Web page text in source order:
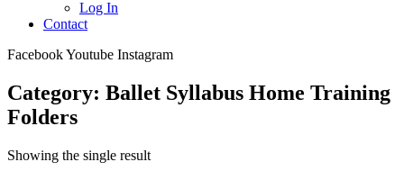
Log In
Contact
FacebookYoutube Instagram
Category: Ballet Syllabus Home Training
Folders
Showing the single result